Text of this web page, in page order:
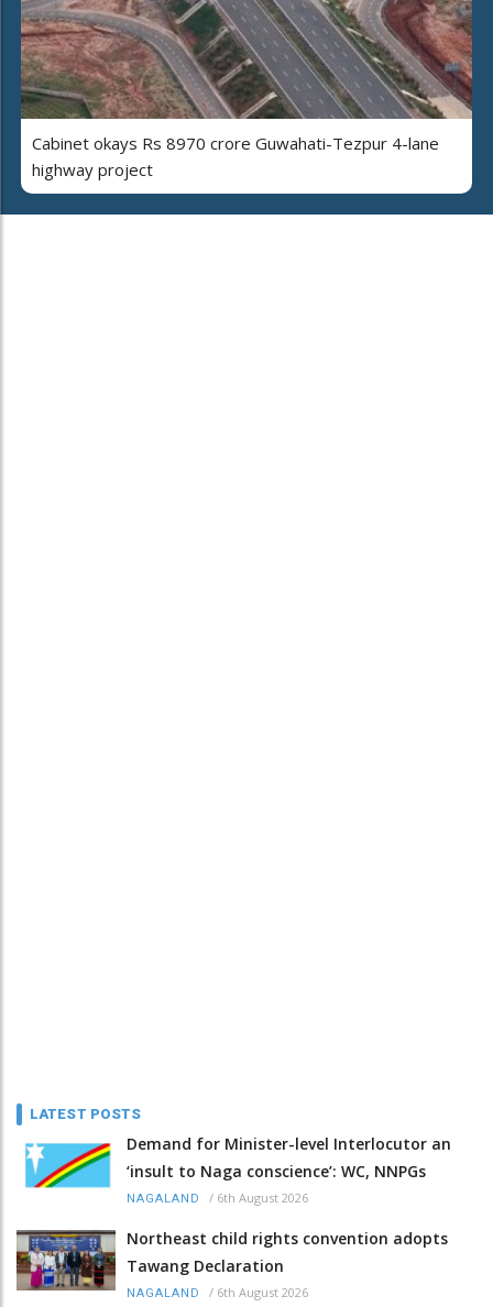
Cabinet okays Rs 8970 crore Guwahati-Tezpur 4-lane
highway project
LATEST POSTS
Demand for Minister-level Interlocutor an
‘insult to Naga conscience’: WC, NNPGs
NAGALAND / 6th August 2026
Northeast child rights convention adopts
Tawang Declaration
NAGALAND / 6th August 2026